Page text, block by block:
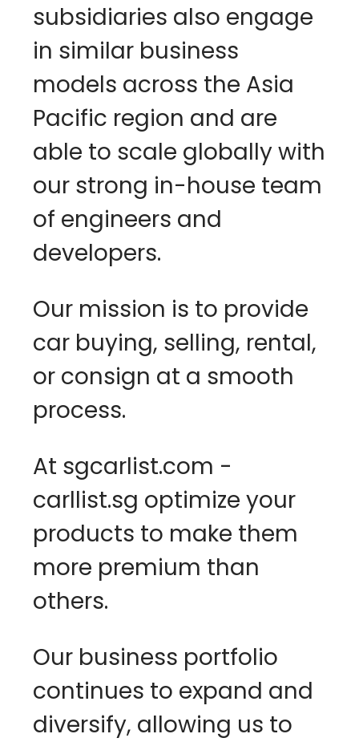
subsidiaries also engage
in similar business
models across the Asia
Pacific region and are
able to scale globally with
our strong in-house team
of engineers and
developers.
Our mission is to provide
car buying, selling, rental,
or consign at a smooth
At sgcarlist.com -
carllist.sg optimize your
products to make them
more premium than
others.
Our business portfolio
continues to expand and
diversify, allowing us to